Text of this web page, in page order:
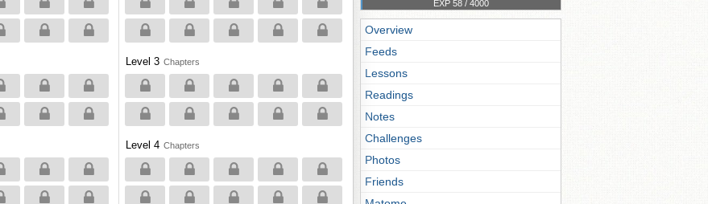
Level 3 Chapters
Level 4 Chapters
EXP 58 / 4000
Overview
Feeds
Lessons
Readings
Notes
Challenges
Photos
Friends